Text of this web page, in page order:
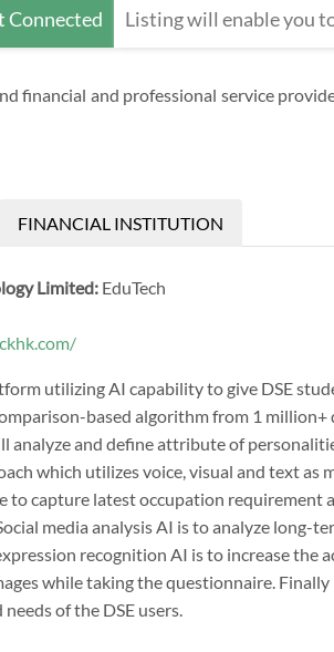
Connected Listing will enable you
financial and professional service
FINANCIAL INSTITUTION
Limited: EduTech
utilizing AI capability to give DSE
based algorithm from 1
analyze and define attribute of
which utilizes voice, visual and text as
to capture latest occupation requirement
media analysis AI is to analyze long-
recognition AI is to increase the
while taking the questionnaire.
of the DSE users.